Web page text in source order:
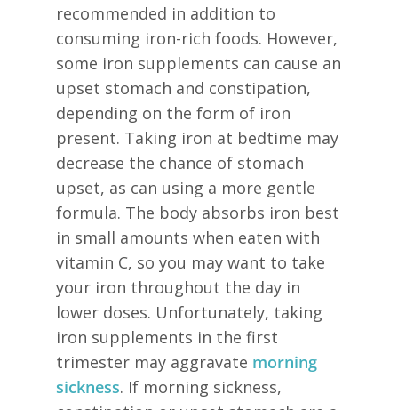
recommended in addition to
consuming iron-rich foods. However,
some iron supplements can cause an
upset stomach and constipation,
depending on the form of iron
present. Taking iron at bedtime may
decrease the chance of stomach
upset, as can using a more gentle
formula. The body absorbs iron best
in small amounts when eaten with
vitamin C, so you may want to take
your iron throughout the day in
lower doses. Unfortunately, taking
iron supplements in the first
trimester may aggravate morning
sickness. If morning sickness,